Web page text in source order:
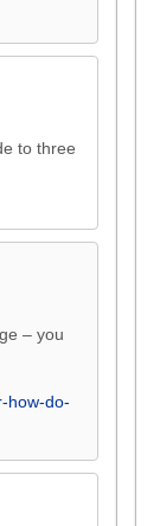
to three
– you
how-do-